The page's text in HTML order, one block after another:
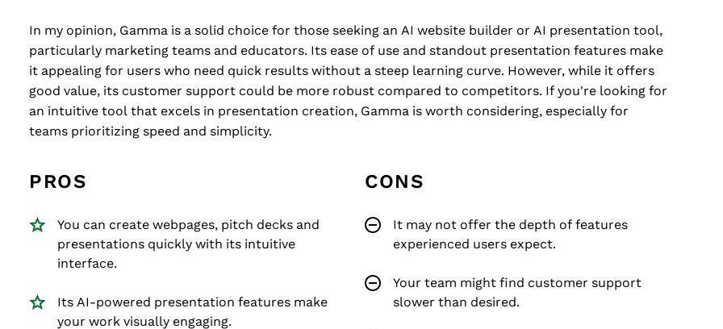
In my opinion, Gamma is a solid choice for those seeking an AI website builder or AI presentation tool,
particularly marketing teams and educators. Its ease of use and standout presentation features make
it appealing for users who need quick results without a steep learning curve. However, while it offers
good value, its customer support could be more robust compared to competitors. If you're looking for
an intuitive tool that excels in presentation creation, Gamma is worth considering, especially for
teams prioritizing speed and simplicity.
PROS
You can create webpages, pitch decks and
presentations quickly with its intuitive
interface.
Its AI-powered presentation features make
your work visually engaging.
CONS
It may not offer the depth of features
experienced users expect.
Your team might find customer support
slower than desired.